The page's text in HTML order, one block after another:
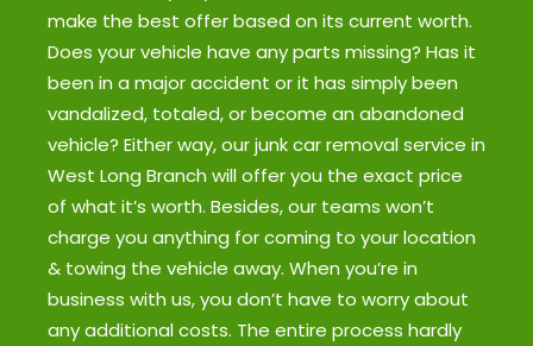
make the best offer based on its current worth.
Does your vehicle have any parts missing? Has it
been in a major accident or it has simply been
vandalized, totaled, or become an abandoned
vehicle? Either way, our junk car removal service in
West Long Branch will offer you the exact price
of what it’s worth. Besides, our teams won’t
charge you anything for coming to your location
& towing the vehicle away. When you’re in
business with us, you don’t have to worry about
any additional costs. The entire process hardly